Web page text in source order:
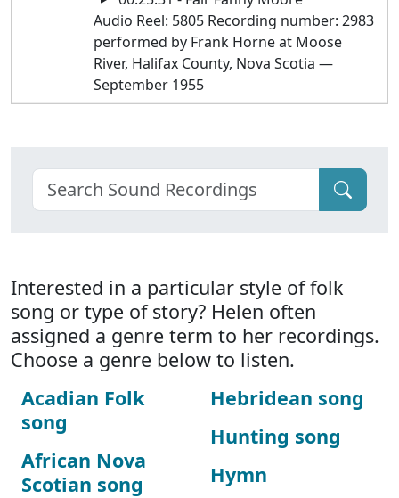
Audio Reel: 5805 Recording number: 2983
performed by Frank Horne at Moose
River, Halifax County, Nova Scotia —
September 1955
Interested in a particular style of folk
song or type of story? Helen often
assigned a genre term to her recordings.
Choose a genre below to listen.
Acadian Folk
song
African Nova
Scotian song
Hebridean song
Hunting song
Hymn